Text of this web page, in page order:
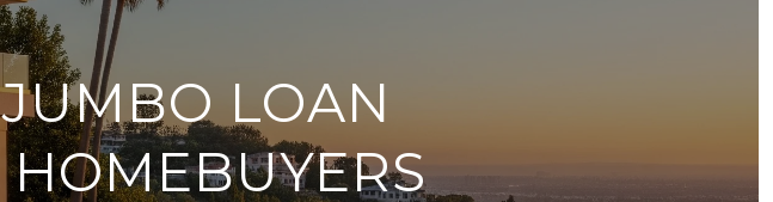
LOAN
HOMEBUYERS